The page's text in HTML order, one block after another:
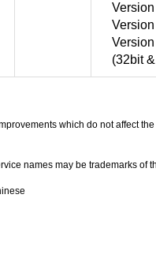
(32bit
which do not affect
names may be trademarks of